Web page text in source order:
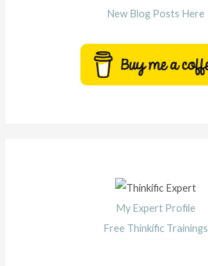
New Blog Posts Here
My Expert Profile
Free Thinkific Trainings